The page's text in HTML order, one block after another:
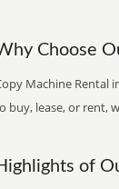
Choose
Machine Rental
buy, lease, or rent,
of